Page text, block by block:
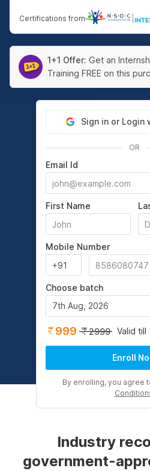
Certifications from
1+1 Offer: Get an
Training FREE on this
Sign in or Login
OR
Email Id
First Name
Mobile Number
Choose batch
7th Aug, 2026
999 2999 Valid till
Enroll
By enrolling, you agree
Industry
government-